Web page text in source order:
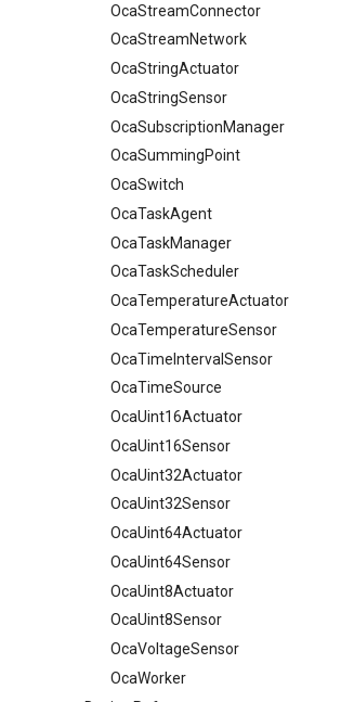
OcaStreamConnector
OcaStreamNetwork
OcaStringActuator
OcaStringSensor
OcaSubscriptionManager
OcaSummingPoint
OcaSwitch
OcaTaskAgent
OcaTaskManager
OcaTaskScheduler
OcaTemperatureActuator
OcaTemperatureSensor
OcaTimeIntervalSensor
OcaTimeSource
OcaUint16Actuator
OcaUint16Sensor
OcaUint32Actuator
OcaUint32Sensor
OcaUint64Actuator
OcaUint64Sensor
OcaUint8Actuator
OcaUint8Sensor
OcaVoltageSensor
OcaWorker